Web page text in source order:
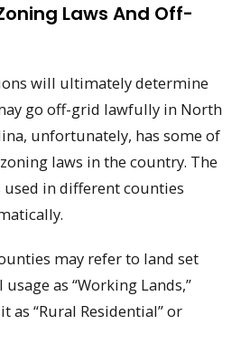
Laws And Off-
will ultimately determine
go off-grid lawfully in North
unfortunately, has some of
laws in the country. The
in different counties
may refer to land set
as “Working Lands,”
as “Rural Residential” or